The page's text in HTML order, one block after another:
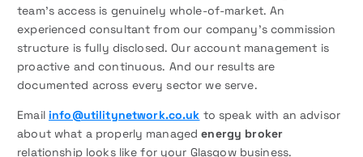
team’s access is genuinely whole-of-market. An
experienced consultant from our company’s commission
structure is fully disclosed. Our account management is
proactive and continuous. And our results are
documented across every sector we serve.
Email info@utilitynetwork.co.uk to speak with an advisor
about what a properly managedenergy broker
relationship looks like for your Glasgow business.